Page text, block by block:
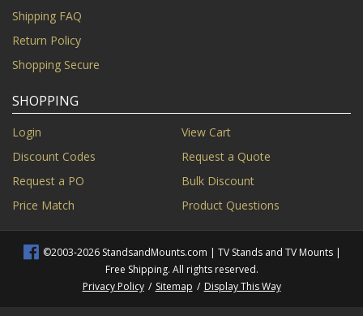
Shipping FAQ
Return Policy
Shopping Secure
SHOPPING
Login
View Cart
Discount Codes
Request a Quote
Request a PO
Bulk Discount
Price Match
Product Questions
©2003-2026 StandsandMounts.com | TV Stands and TV Mounts |
Free Shipping. All rights reserved.
Privacy Policy / Sitemap / Display This Way